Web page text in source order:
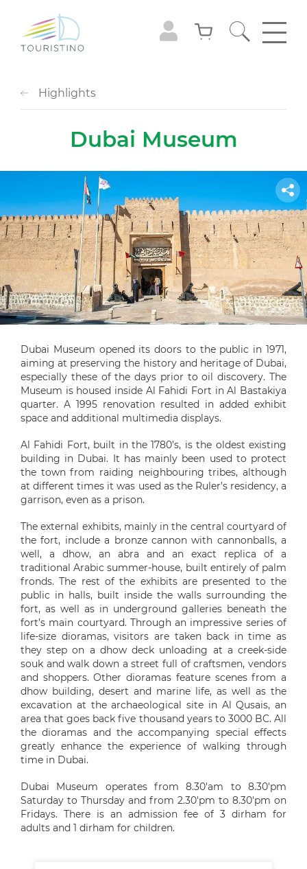
Highlights
Dubai Museum
Dubai Museum opened its doors to the public in 1971,
aiming at preserving the history and heritage of Dubai,
especially these of the days prior to oil discovery. The
Museum is housed inside Al Fahidi Fort in Al Bastakiya
quarter. A 1995 renovation resulted in added exhibit
space and additional multimedia displays.
Al Fahidi Fort, built in the 1780’s, is the oldest existing
building in Dubai. It has mainly been used to protect
the town from raiding neighbouring tribes, although
at different times it was used as the Ruler’s residency, a
garrison, even as a prison.
The external exhibits, mainly in the central courtyard of
the fort, include a bronze cannon with cannonballs, a
well, a dhow, an abra and an exact replica of a
traditional Arabic summer-house, built entirely of palm
fronds. The rest of the exhibits are presented to the
public in halls, built inside the walls surrounding the
fort, as well as in underground galleries beneath the
fort’s main courtyard. Through an impressive series of
life-size dioramas, visitors are taken back in time as
they step on a dhow deck unloading at a creek-side
souk and walk down a street full of craftsmen, vendors
and shoppers. Other dioramas feature scenes from a
dhow building, desert and marine life, as well as the
excavation at the archaeological site in Al Qusais, an
area that goes back five thousand years to 3000 BC. All
the dioramas and the accompanying special effects
greatly enhance the experience of walking through
time in Dubai.
Dubai Museum operates from 8.30'am to 8.30'pm
Saturday to Thursday and from 2.30'pm to 8.30'pm on
Fridays. There is an admission fee of 3 dirham for
adults and 1 dirham for children.